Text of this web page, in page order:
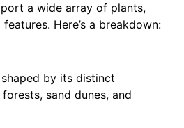
a wide array of plants,
Here’s a breakdown:
shaped by its distinct
sand dunes, and